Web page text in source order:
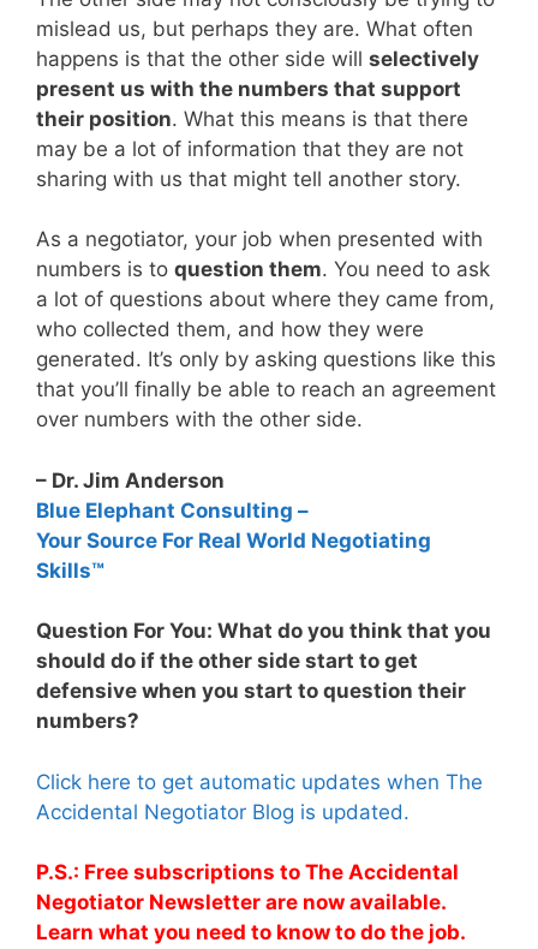
mislead us, but perhaps they are. What often
happens is that the other side will selectively
present us with the numbers that support
their position. What this means is that there
may be a lot of information that they are not
sharing with us that might tell another story.
As a negotiator, your job when presented with
numbers is to question them. You need to ask
a lot of questions about where they came from,
who collected them, and how they were
generated. It’s only by asking questions like this
that you’ll finally be able to reach an agreement
over numbers with the other side.
– Dr. Jim Anderson
Blue Elephant Consulting –
Your Source For Real World Negotiating
Skills™
Question For You: What do you think that you
should do if the other side start to get
defensive when you start to question their
numbers?
Click here to get automatic updates when The
Accidental Negotiator Blog is updated.
P.S.: Free subscriptions to The Accidental
Negotiator Newsletter are now available.
Learn what you need to know to do the job.